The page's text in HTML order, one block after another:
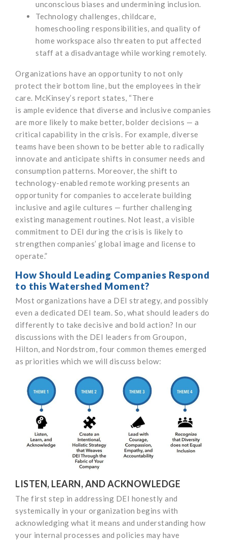
unconscious biases and undermining inclusion.
Technology challenges, childcare,
homeschooling responsibilities, and quality of
home workspace also threaten to put affected
staff at a disadvantage while working remotely.
Organizations have an opportunity to not only
protect their bottom line, but the employees in their
care. McKinsey’s report states, “There
is ample evidence that diverse and inclusive companies
are more likely to make better, bolder decisions — a
critical capability in the crisis. For example, diverse
teams have been shown to be better able to radically
innovate and anticipate shifts in consumer needs and
consumption patterns. Moreover, the shift to
technology-enabled remote working presents an
opportunity for companies to accelerate building
inclusive and agile cultures — further challenging
existing management routines. Not least, a visible
commitment to DEI during the crisis is likely to
strengthen companies’ global image and license to
operate.”
How Should Leading Companies Respond
to this Watershed Moment?
Most organizations have a DEI strategy, and possibly
even a dedicated DEI team. So, what should leaders do
differently to take decisive and bold action? In our
discussions with the DEI leaders from Groupon,
Hilton, and Nordstrom, four common themes emerged
as priorities which we will discuss below:
LISTEN, LEARN, AND ACKNOWLEDGE
The first step in addressing DEI honestly and
systemically in your organization begins with
acknowledging what it means and understanding how
your internal processes and policies may have